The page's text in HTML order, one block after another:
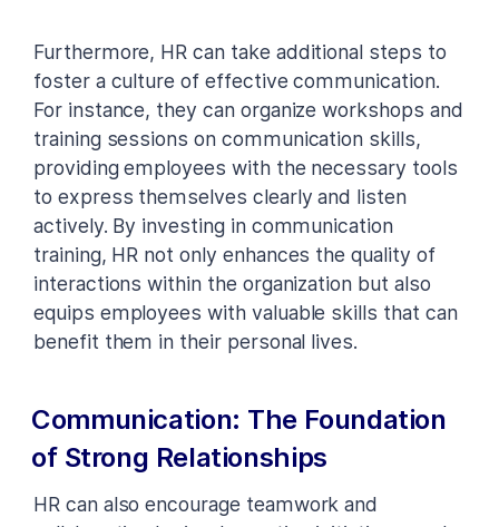
Furthermore, HR can take additional steps to
foster a culture of effective communication.
For instance, they can organize workshops and
training sessions on communication skills,
providing employees with the necessary tools
to express themselves clearly and listen
actively. By investing in communication
training, HR not only enhances the quality of
interactions within the organization but also
equips employees with valuable skills that can
benefit them in their personal lives.
Communication: The Foundation
of Strong Relationships
HR can also encourage teamwork and